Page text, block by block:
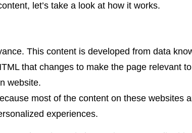
let’s take a look at how it works.
This content is developed from data
that changes to make the page relevant
website.
most of the content on these websites
experiences.